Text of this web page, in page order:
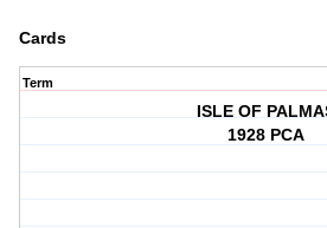
Cards
Term
ISLE OF
1928 PCA